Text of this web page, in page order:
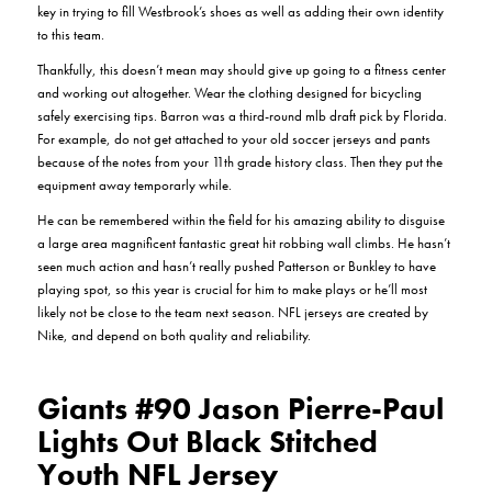
key in trying to fill Westbrook’s shoes as well as adding their own identity
to this team.
Thankfully, this doesn’t mean may should give up going to a fitness center
and working out altogether. Wear the clothing designed for bicycling
safely exercising tips. Barron was a third-round mlb draft pick by Florida.
For example, do not get attached to your old soccer jerseys and pants
because of the notes from your 11th grade history class. Then they put the
equipment away temporarly while.
He can be remembered within the field for his amazing ability to disguise
a large area magnificent fantastic great hit robbing wall climbs. He hasn’t
seen much action and hasn’t really pushed Patterson or Bunkley to have
playing spot, so this year is crucial for him to make plays or he’ll most
likely not be close to the team next season. NFL jerseys are created by
Nike, and depend on both quality and reliability.
Giants #90 Jason Pierre-Paul
Lights Out Black Stitched
Youth NFL Jersey